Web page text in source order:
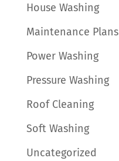
House Washing
Maintenance Plans
Power Washing
Pressure Washing
Roof Cleaning
Soft Washing
Uncategorized